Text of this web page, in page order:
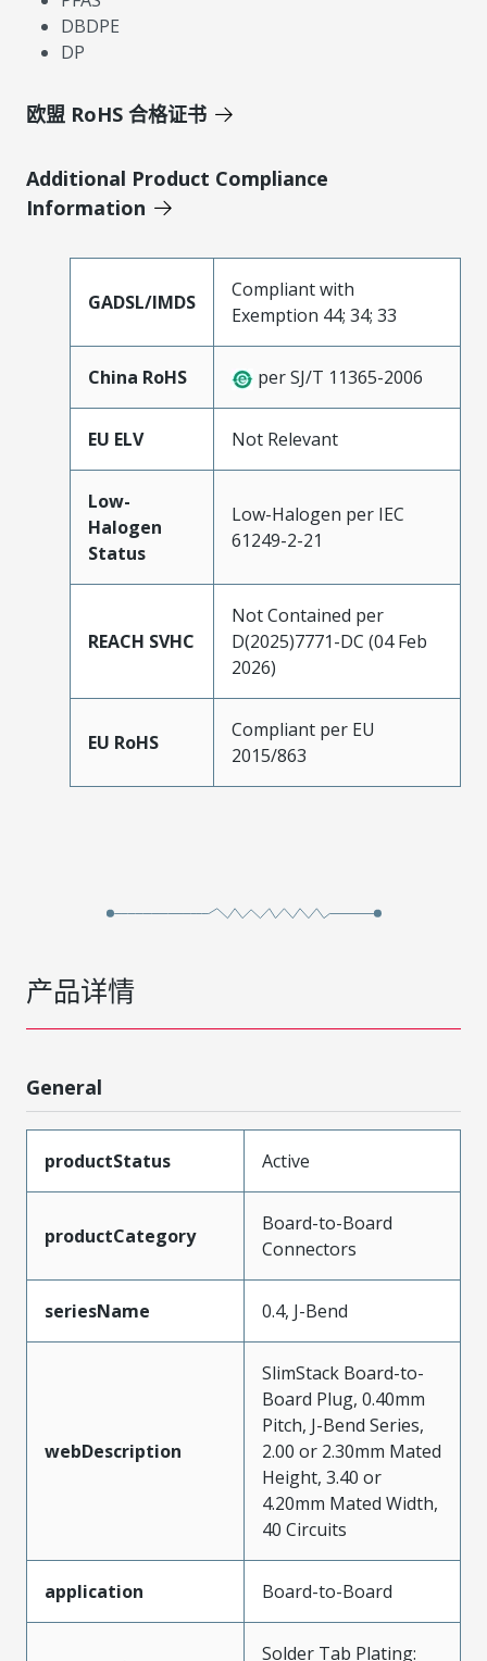
DBDPE
DP
欧盟 RoHS 合格证书
Additional Product Compliance
Information
GADSL/IMDS
Compliant with
Exemption 44; 34; 33
China RoHS per SJ/T 11365-2006
EU ELV Not Relevant
Low-
Halogen
Status
Low-Halogen per IEC
61249-2-21
REACH SVHC
Not Contained per
D(2025)7771-DC (04 Feb
2026)
EU RoHS
Compliant per EU
2015/863
产品详情
General
productStatus Active
productCategory
Board-to-Board
Connectors
seriesName 0.4, J-Bend
webDescription
SlimStack Board-to-
Board Plug, 0.40mm
Pitch, J-Bend Series,
2.00 or 2.30mm Mated
Height, 3.40 or
4.20mm Mated Width,
40 Circuits
application Board-to-Board
Solder Tab Plating: